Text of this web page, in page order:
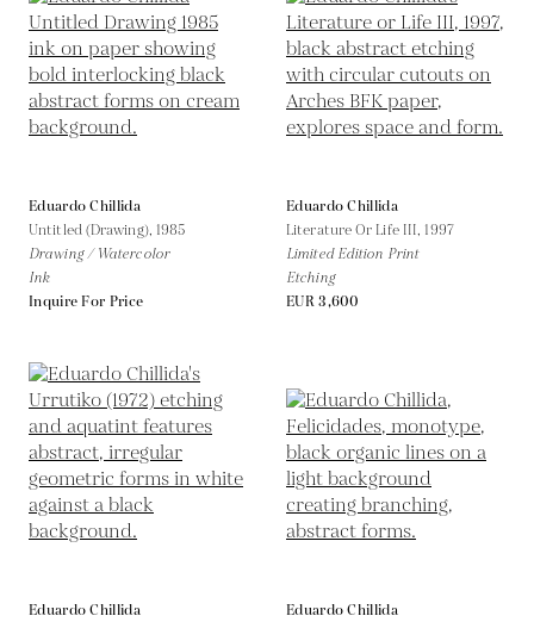
Eduardo Chillida
Untitled (Drawing), 1985
Drawing / Watercolor
Ink
Inquire For Price
Eduardo Chillida
Literature Or Life III,1997
Limited Edition Print
Etching
EUR 3,600
Eduardo Chillida
Eduardo Chillida